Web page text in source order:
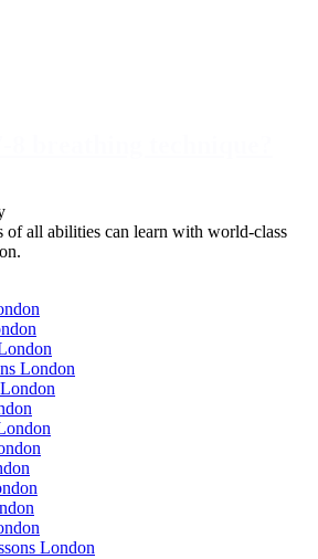
of all abilities can learn with world-class
London
London